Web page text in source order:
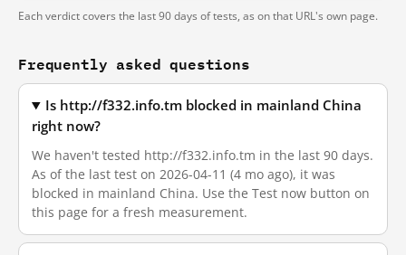
Each verdict covers the last 90 days of tests, as on that URL's own page.
Frequently asked questions
Is http://f332.info.tm blocked in mainland China
right now?
We haven't tested http://f332.info.tm in the last 90 days.
As of the last test on 2026-04-11 (4 mo ago), it was
blocked in mainland China. Use the Test now button on
this page for a fresh measurement.